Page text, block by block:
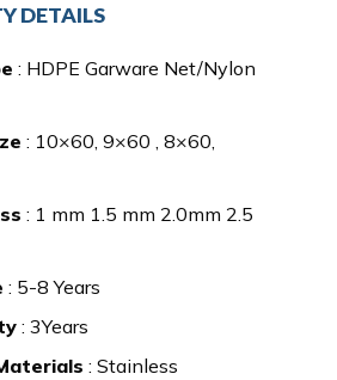
DETAILS
: HDPE Garware Net/Nylon
: 10×60, 9×60 , 8×60,
: 1 mm 1.5 mm 2.0mm 2.5
: 5-8 Years
: 3Years
: Stainless